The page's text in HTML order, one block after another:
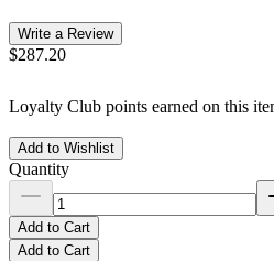
Write a Review
$287.20
Loyalty Club points earned on this
Add to Wishlist
Quantity
Add to Cart
Add to Cart